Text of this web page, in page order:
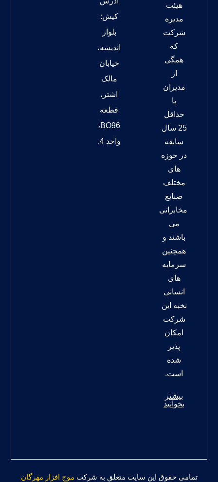
هیئت
مدیره
شرکت
که
همگی
از
مدیران
با
حداقل
25 سال
سابقه
در حوزه
های
مختلف
صنایع
مخابراتی
می
باشند و
همچنین
سرمایه
های
انسانی
نخبه این
شرکت
امکان
پذیر
شده
است.
بیشتر
بخوانید
کیش:
بلوار
اندیشه،
خیابان
مالک
اشتر،
قطعه
BO96،
واحد 4.
تمامی حقوق این سایت متعلق به شرکت موج افزار مهرگان